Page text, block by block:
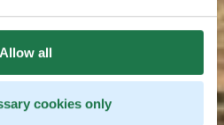
Allow all
cookies only